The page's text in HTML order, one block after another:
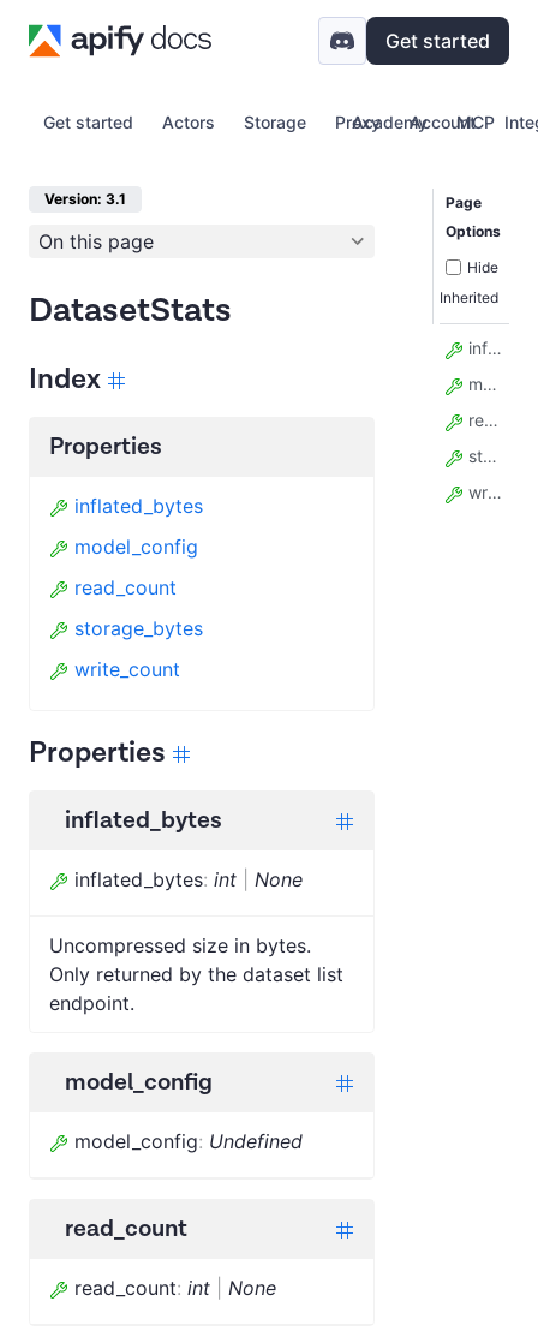
Get started
Get started Actors Storage Proxy Account
Academy MCP
Version: 3.1
On this page
DatasetStats
Index
Properties
inflated_bytes
model_config
read_count
storage_bytes
write_count
Properties
inflated_bytes
inflated_bytes: int None
Uncompressed size in bytes.
Only returned by the dataset list
endpoint.
model_config
model_config: Undefined
read_count
read_count: int None
Page
Options
Hide
Inherited
inflated_bytes
model_config
read_count
storage_bytes
write_count